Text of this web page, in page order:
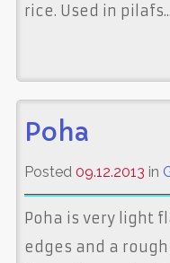
rice. Used in pilafs...
Poha
Posted 09.12.2013 in
Poha is very light
edges and a